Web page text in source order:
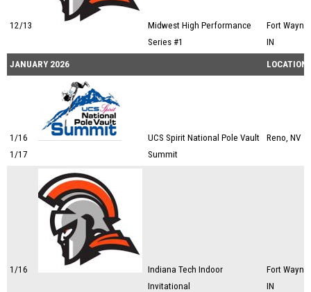
12/13
Midwest High Performance
Series #1
Fort Wayne,
IN
JANUARY 2026 LOCATION
1/16
1/17
UCS Spirit National Pole Vault
Summit
Reno, NV
1/16
Indiana Tech Indoor
Invitational
Fort Wayne,
IN